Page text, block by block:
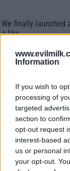
Information
If you wish to
processing of
targeted
section to
opt-out request
interest-based
us or personal
your opt-out.
We finally launched
a like.
Posted:
Top Rated|Most
Hate Mail|